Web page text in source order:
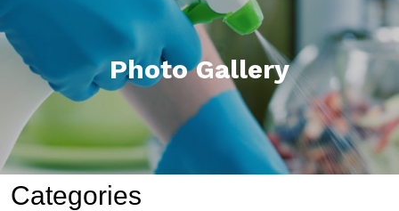
Photo Gallery
Categories